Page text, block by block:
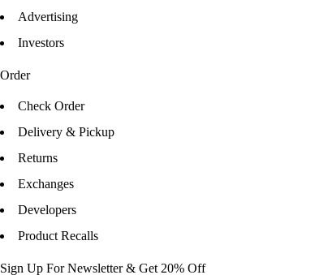
Advertising
Investors
Order
Check Order
Delivery & Pickup
Returns
Exchanges
Developers
Product Recalls
Sign Up For Newsletter & Get 20% Off